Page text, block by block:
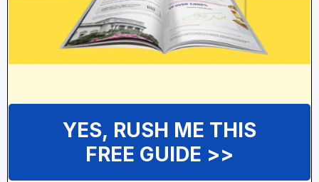
YES, RUSH ME THIS
FREE GUIDE >>